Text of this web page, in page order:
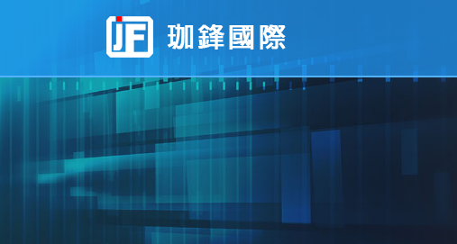
Fabricator
Ltd.